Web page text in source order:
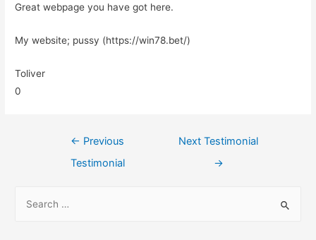
Great webpage you have got here.
My website; pussy (https://win78.bet/)
Toliver
0
← Previous
Testimonial
Next Testimonial
→